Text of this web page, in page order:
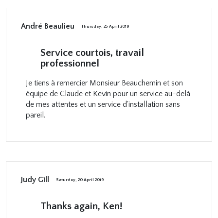
André Beaulieu Thursday, 25 April 2019
Service courtois, travail
professionnel
Je tiens à remercier Monsieur Beauchemin et son
équipe de Claude et Kevin pour un service au-delà
de mes attentes et un service d'installation sans
pareil.
Judy Gill Saturday, 20 April 2019
Thanks again, Ken!